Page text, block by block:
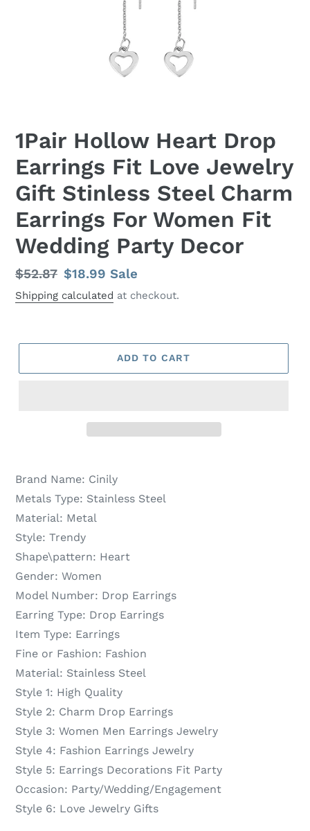
1Pair Hollow Heart Drop
Earrings Fit Love Jewelry
Gift Stinless Steel Charm
Earrings For Women Fit
Wedding Party Decor
Regular
price
$52.87 Sale
price
$18.99Sale
Shipping calculated at checkout.
ADD TO CART
Brand Name: Cinily
Metals Type: Stainless Steel
Material: Metal
Style: Trendy
Shape\pattern: Heart
Gender: Women
Model Number: Drop Earrings
Earring Type: Drop Earrings
Item Type: Earrings
Fine or Fashion: Fashion
Material: Stainless Steel
Style 1: High Quality
Style 2: Charm Drop Earrings
Style 3: Women Men Earrings Jewelry
Style 4: Fashion Earrings Jewelry
Style 5: Earrings Decorations Fit Party
Occasion: Party/Wedding/Engagement
Style 6: Love Jewelry Gifts